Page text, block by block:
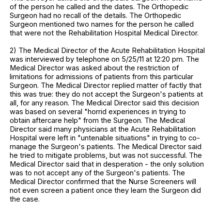
of the person he called and the dates. The Orthopedic
Surgeon had no recall of the details. The Orthopedic
Surgeon mentioned two names for the person he called
that were not the Rehabilitation Hospital Medical Director.
2) The Medical Director of the Acute Rehabilitation Hospital
was interviewed by telephone on 5/25/11 at 12:20 pm. The
Medical Director was asked about the restriction of
limitations for admissions of patients from this particular
Surgeon. The Medical Director replied matter of factly that
this was true: they do not accept the Surgeon's patients at
all, for any reason. The Medical Director said this decision
was based on several "horrid experiences in trying to
obtain aftercare help" from the Surgeon. The Medical
Director said many physicians at the Acute Rehabilitation
Hospital were left in "untenable situations" in trying to co-
manage the Surgeon's patients. The Medical Director said
he tried to mitigate problems, but was not successful. The
Medical Director said that in desperation - the only solution
was to not accept any of the Surgeon's patients. The
Medical Director confirmed that the Nurse Screeners will
not even screen a patient once they learn the Surgeon did
the case.